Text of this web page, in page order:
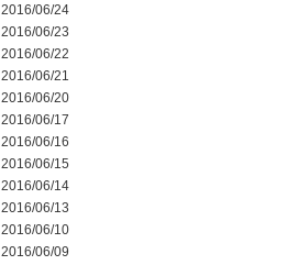
2016/06/24
2016/06/23
2016/06/22
2016/06/21
2016/06/20
2016/06/17
2016/06/16
2016/06/15
2016/06/14
2016/06/13
2016/06/10
2016/06/09